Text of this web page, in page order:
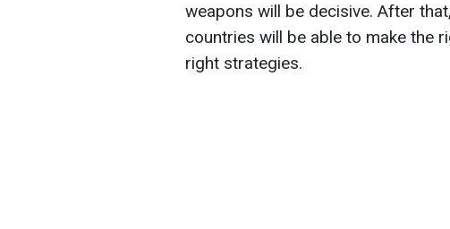
weapons will be decisive. After
countries will be able to make the
right strategies.